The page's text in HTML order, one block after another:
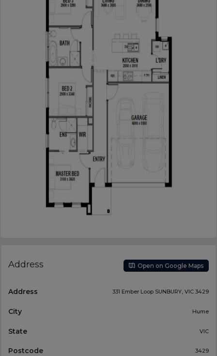
Address Open on Google Maps
Address 331 Ember Loop SUNBURY, VIC 3429
City Hume
State VIC
Postcode 3429